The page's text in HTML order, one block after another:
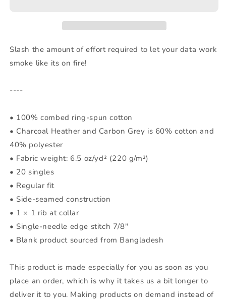
Slash the amount of effort required to let your data work
smoke like its on fire!
----
• 100% combed ring-spun cotton
• Charcoal Heather and Carbon Grey is 60% cotton and
40% polyester
• Fabric weight: 6.5 oz/yd² (220 g/m²)
• 20 singles
• Regular fit
• Side-seamed construction
• 1 × 1 rib at collar
• Single-needle edge stitch 7/8″
• Blank product sourced from Bangladesh
This product is made especially for you as soon as you
place an order, which is why it takes us a bit longer to
deliver it to you. Making products on demand instead of